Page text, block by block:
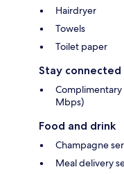
Hairdryer
Towels
Toilet paper
Stay connected
Mbps)
Food and drink
Champagne
Meal delivery